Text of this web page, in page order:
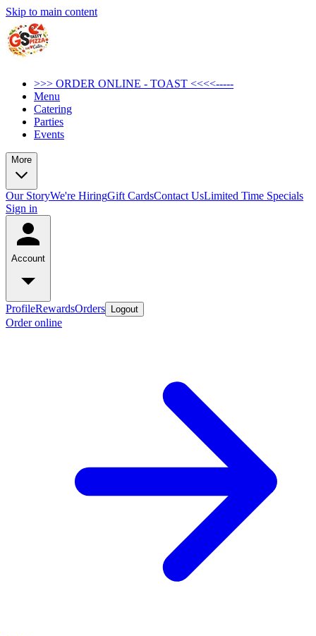
Skip to main content
>>> ORDER ONLINE - TOAST <<<<-----
Menu
Catering
Parties
Events
More
Our StoryWe're HiringGift CardsContact UsLimited Time Specials
Sign in
Account
ProfileRewardsOrders Logout
Order online